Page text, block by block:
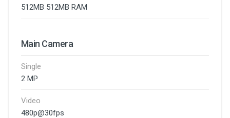
512MB 512MB RAM
Main Camera
Single
2 MP
Video
480p@30fps